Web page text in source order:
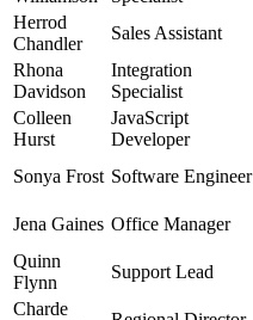
Herrod
Chandler
Sales Assistant
Rhona
Davidson
Integration
Specialist
Colleen
Hurst
JavaScript
Developer
Sonya Frost Software Engineer
Jena Gaines Office Manager
Quinn
Flynn
Support Lead
Charde